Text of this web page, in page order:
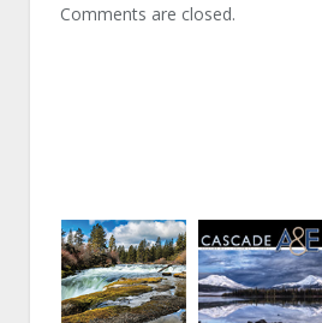
Comments are closed.